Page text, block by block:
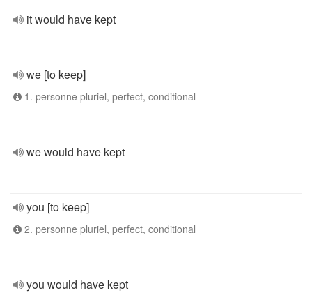
it would have kept
we [to keep]
1. personne pluriel, perfect, conditional
we would have kept
you [to keep]
2. personne pluriel, perfect, conditional
you would have kept